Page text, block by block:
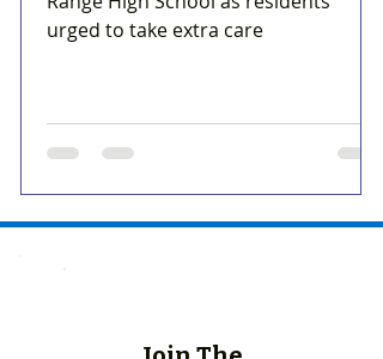
urged to take extra care